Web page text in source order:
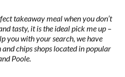
takeaway meal when you don’t
tasty, it is the ideal pick me up –
you with your search, we have
chips shops located in popular
Poole.